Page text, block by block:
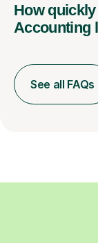
How
Accounting
See all FAQs